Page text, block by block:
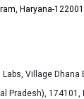
Haryana-
Village Dhana
Pradesh), 174101,